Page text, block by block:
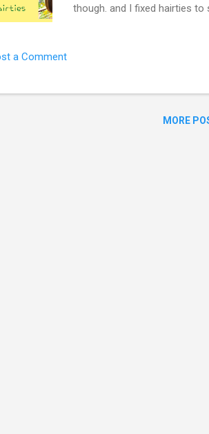
though. and I fixed hairties
For how to make, tutorial,
Mikinoos DIY Thank you.
a Comment
MORE